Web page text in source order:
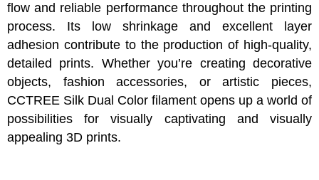
flow and reliable performance throughout the printing
process. Its low shrinkage and excellent layer
adhesion contribute to the production of high-quality,
detailed prints. Whether you’re creating decorative
objects, fashion accessories, or artistic pieces,
CCTREE Silk Dual Color filament opens up a world of
possibilities for visually captivating and visually
appealing 3D prints.